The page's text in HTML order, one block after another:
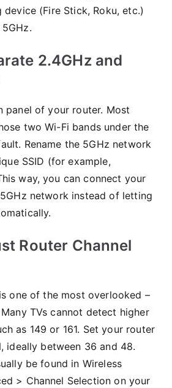
(Fire Stick, Roku, etc.)
2.4GHz and
panel of your router. Most
two Wi-Fi bands under the
Rename the 5GHz network
SSID (for example,
way, you can connect your
network instead of letting
Router Channel
one of the most overlooked –
TVs cannot detect higher
as 149 or 161. Set your router
ideally between 36 and 48.
be found in Wireless
> Channel Selection on your